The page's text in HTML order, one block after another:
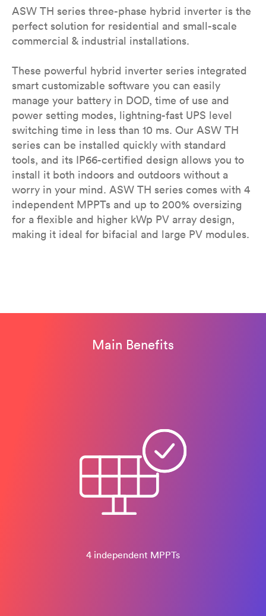
ASW TH series three-phase hybrid inverter is the
perfect solution for residential and small-scale
commercial & industrial installations.
These powerful hybrid inverter series integrated
smart customizable software you can easily
manage your battery in DOD, time of use and
power setting modes, lightning-fast UPS level
switching time in less than 10 ms. Our ASW TH
series can be installed quickly with standard
tools, and its IP66-certified design allows you to
install it both indoors and outdoors without a
worry in your mind. ASW TH series comes with 4
independent MPPTs and up to 200% oversizing
for a flexible and higher kWp PV array design,
making it ideal for bifacial and large PV modules.
Main Benefits
4 independent MPPTs